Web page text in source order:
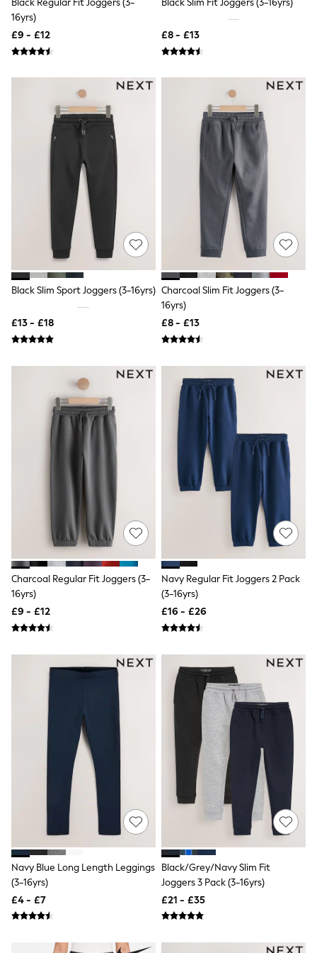
NEXT
All Tops & T-Shirts
New In Tops & T-Shirts
Blouses
Shirts
Short Sleeve Tops
Sleeveless Tops
Holiday Tops
Crochet
Graphic Tees
Polka Dot
Halterneck Tops
Linen
Multipacks
NEXT
Love & Roses
Linen Trousers
Wide Leg Trousers
Barrel Leg Trousers
Capri Pants
Palazzo Trousers
Cropped Trousers
Stripe Trousers
Holiday Trousers
Culottes
Petite Trousers
NEXT
New In Holiday Shop
Shorts
Beach Shirts & Coverups
Co-ords
Jumpsuits & Playsuits
DD-K Swimwear
All Denim
New In Denim
Wide Leg Jeans
Bootcut & Flare Jeans
Cropped Jeans
Skinny Jeans
Hourglass Jeans
Denim Shorts
Denim Skirts
Denim Jackets
Denim Shirts
Jorts
NEXT
Levi's
FatFace
GAP
New In Jackets & Coats
16yrs)
£9 - £12
£8 - £13
Black Slim Sport Joggers (3-16yrs)
£13 - £18
Charcoal Slim Fit Joggers (3-
16yrs)
£8 - £13
Charcoal Regular Fit Joggers (3-
16yrs)
£9 - £12
Navy Regular Fit Joggers 2 Pack
(3-16yrs)
£16 - £26
Navy Blue Long Length Leggings
(3-16yrs)
£4 - £7
Black/Grey/Navy Slim Fit
Joggers 3 Pack (3-16yrs)
£21 - £35